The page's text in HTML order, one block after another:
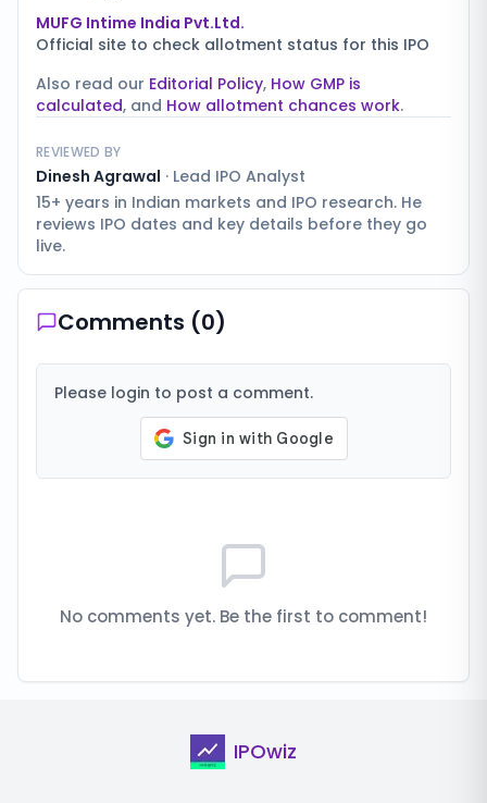
MUFG Intime India Pvt.Ltd.
Official site to check allotment status for this IPO
Also read our Editorial Policy, How GMP is
calculated, and How allotment chances work.
REVIEWED BY
Dinesh Agrawal · Lead IPO Analyst
15+ years in Indian markets and IPO research. He
reviews IPO dates and key details before they go
live.
Comments (0)
Please login to post a comment.
No comments yet. Be the first to comment!
IPOwiz